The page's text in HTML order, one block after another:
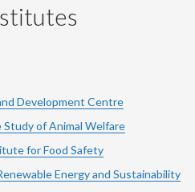
Development Centre
of Animal Welfare
for Food Safety
Energy and Sustainability